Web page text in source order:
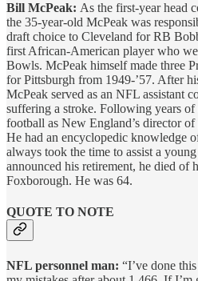
Bill McPeak: As the first-year head
the 35-year-old McPeak was
draft choice to Cleveland for RB
first African-American player who
Bowls. McPeak himself made three
for Pittsburgh from 1949-’57. After
McPeak served as an NFL assistant
suffering a stroke. Following years
football as New England’s director
He had an encyclopedic knowledge
always took the time to assist a
announced his retirement, he died of
Foxborough. He was 64.
QUOTE TO NOTE
NFL personnel man: “I’ve done